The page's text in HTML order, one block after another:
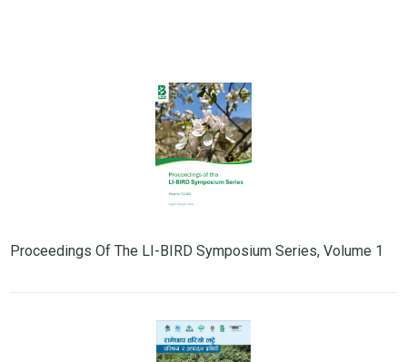
Proceedings Of The LI-BIRD Symposium Series, Volume 1